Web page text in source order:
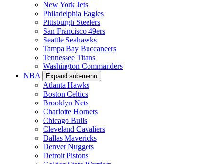
New York Jets
Philadelphia Eagles
Pittsburgh Steelers
San Francisco 49ers
Seattle Seahawks
Tampa Bay Buccaneers
Tennessee Titans
Washington Commanders
NBA
Expand sub-menu
Atlanta Hawks
Boston Celtics
Brooklyn Nets
Charlotte Hornets
Chicago Bulls
Cleveland Cavaliers
Dallas Mavericks
Denver Nuggets
Detroit Pistons